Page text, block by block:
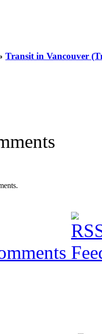
Transit in Vancouver